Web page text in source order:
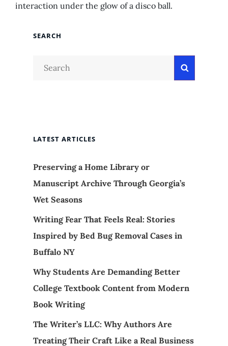
interaction under the glow of a disco ball.
SEARCH
Search
LATEST ARTICLES
Preserving a Home Library or
Manuscript Archive Through Georgia’s
Wet Seasons
Writing Fear That Feels Real: Stories
Inspired by Bed Bug Removal Cases in
Buffalo NY
Why Students Are Demanding Better
College Textbook Content from Modern
Book Writing
The Writer’s LLC: Why Authors Are
Treating Their Craft Like a Real Business